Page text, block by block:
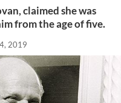
claimed she was
from the age of five.
2019